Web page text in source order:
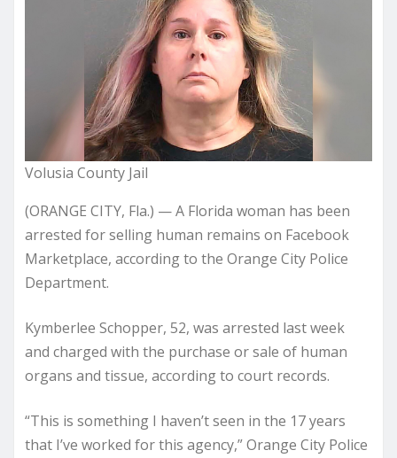
Volusia County Jail
(ORANGE CITY, Fla.) — A Florida woman has been
arrested for selling human remains on Facebook
Marketplace, according to the Orange City Police
Department.
Kymberlee Schopper, 52, was arrested last week
and charged with the purchase or sale of human
organs and tissue, according to court records.
“This is something I haven’t seen in the 17 years
that I’ve worked for this agency,” Orange City Police